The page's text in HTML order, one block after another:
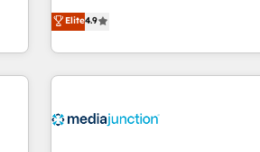
of HubSpot. The fastest-growing
MakeWebBetter, hands you the
& eminent solutions & integrations. Trust us to
your HubSpot experience.
Integration partner 🤝Google
Elite4.9